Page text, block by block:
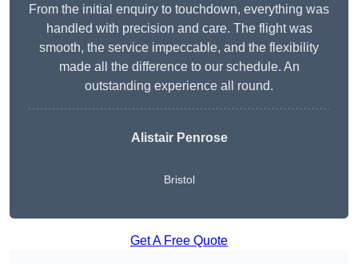
From the initial enquiry to touchdown, everything was
handled with precision and care. The flight was
smooth, the service impeccable, and the flexibility
made all the difference to our schedule. An
outstanding experience all round.
Alistair Penrose
Bristol
Get A Free Quote